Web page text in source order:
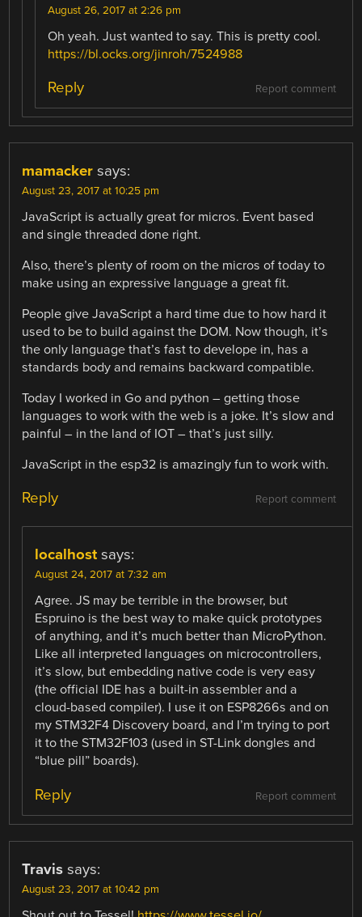
August 26, 2017 at 2:26 pm
Oh yeah. Just wanted to say. This is pretty cool.
https://bl.ocks.org/jinroh/7524988
Report comment
Reply
mamacker says:
August 23, 2017 at 10:25 pm
JavaScript is actually great for micros. Event based
and single threaded done right.
Also, there’s plenty of room on the micros of today to
make using an expressive language a great fit.
People give JavaScript a hard time due to how hard it
used to be to build against the DOM. Now though, it’s
the only language that’s fast to develope in, has a
standards body and remains backward compatible.
Today I worked in Go and python – getting those
languages to work with the web is a joke. It’s slow and
painful – in the land of IOT – that’s just silly.
JavaScript in the esp32 is amazingly fun to work with.
Report comment
Reply
localhost says:
August 24, 2017 at 7:32 am
Agree. JS may be terrible in the browser, but
Espruino is the best way to make quick prototypes
of anything, and it’s much better than MicroPython.
Like all interpreted languages on microcontrollers,
it’s slow, but embedding native code is very easy
(the official IDE has a built-in assembler and a
cloud-based compiler). I use it on ESP8266s and on
my STM32F4 Discovery board, and I’m trying to port
it to the STM32F103 (used in ST-Link dongles and
“blue pill” boards).
Report comment
Reply
Travis says:
August 23, 2017 at 10:42 pm